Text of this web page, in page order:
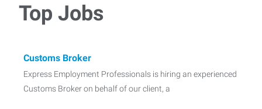
Top Jobs
Customs Broker
Express Employment Professionals is hiring an experienced
Customs Broker on behalf of our client, a